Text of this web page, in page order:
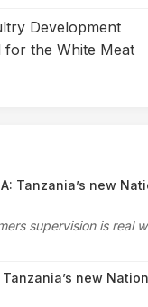
Development
for the White Meat
Tanzania’s new
supervision is real
Tanzania’s new